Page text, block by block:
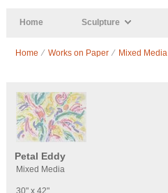
Home Sculpture
Home ⁄ Works on Paper ⁄ Mixed Media
Petal Eddy
Mixed Media
30" x 42"